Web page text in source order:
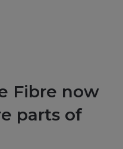
Fibre now
parts of